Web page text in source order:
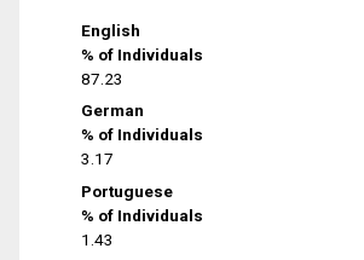
English
% of Individuals
87.23
German
% of Individuals
3.17
Portuguese
% of Individuals
1.43